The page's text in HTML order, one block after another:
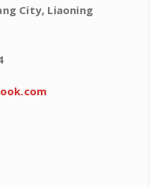
City, Liaoning